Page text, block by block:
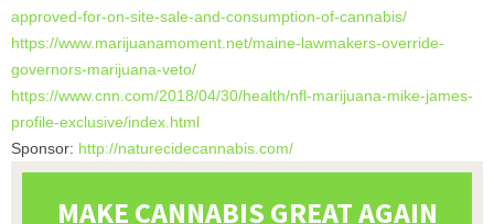
approved-for-on-site-sale-and-consumption-of-cannabis/
https://www.marijuanamoment. net/maine-lawmakers-override-
governors-marijuana-veto/
https://www.cnn.com/2018/04/30/health/nfl-marijuana-mike-james-
profile-exclusive/index. html
Sponsor: http://naturecidecannabis.com/